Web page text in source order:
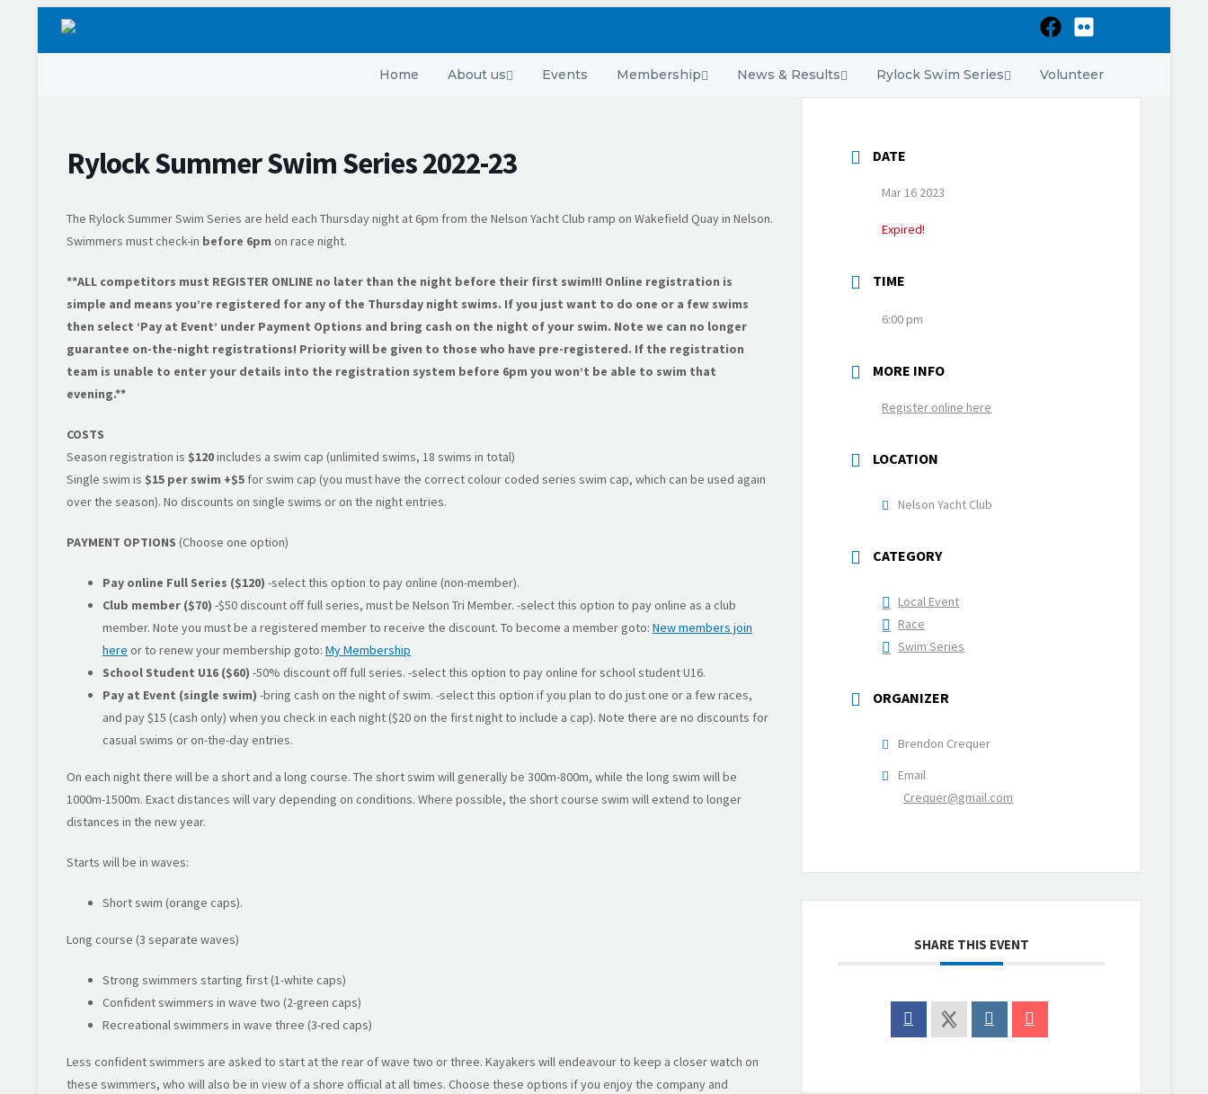
Home About us Events Membership News & Results Rylock Swim Series Volunteer
Rylock Summer Swim Series 2022-23
The Rylock Summer Swim Series are held each Thursday night at 6pm from the Nelson Yacht Club ramp on Wakefield Quay in Nelson.
Swimmers must check-in before 6pm on race night.
**ALL competitors must REGISTER ONLINE no later than the night before their first swim!!! Online registration is
simple and means you’re registered for any of the Thursday night swims. If you just want to do one or a few swims
then select ‘Pay at Event’ under Payment Options and bring cash on the night of your swim. Note we can no longer
guarantee on-the-night registrations! Priority will be given to those who have pre-registered. If the registration
team is unable to enter your details into the registration system before 6pm you won’t be able to swim that
evening.**
COSTS
Season registration is $120includes a swim cap (unlimited swims, 18 swims in total)
Single swim is $15 per swim +$5 for swim cap (you must have the correct colour coded series swim cap, which can be used again
over the season). No discounts on single swims or on the night entries.
PAYMENT OPTIONS (Choose one option)
Pay online Full Series ($120) -select this option to pay online (non-member).
Club member ($70) -$50 discount off full series, must be Nelson Tri Member. -select this option to pay online as a club
member. Note you must be a registered member to receive the discount. To become a member goto: New members join
here or to renew your membership goto: My Membership
School Student U16 ($60) -50% discount off full series. -select this option to pay online for school student U16.
Pay at Event (single swim) -bring cash on the night of swim. -select this option if you plan to do just one or a few races,
and pay $15 (cash only) when you check in each night ($20 on the first night to include a cap). Note there are no discounts for
casual swims or on-the-day entries.
On each night there will be a short and a long course. The short swim will generally be 300m-800m, while the long swim will be
1000m-1500m. Exact distances will vary depending on conditions. Where possible, the short course swim will extend to longer
distances in the new year.
Starts will be in waves:
Short swim (orange caps).
Long course (3 separate waves)
Strong swimmers starting first (1-white caps)
Confident swimmers in wave two (2-green caps)
Recreational swimmers in wave three (3-red caps)
Less confident swimmers are asked to start at the rear of wave two or three. Kayakers will endeavour to keep a closer watch on
these swimmers, who will also be in view of a shore official at all times. Choose these options if you enjoy the company and
DATE
Mar 16 2023
Expired!
TIME
6:00 pm
MORE INFO
Register online here
LOCATION
Nelson Yacht Club
CATEGORY
Local Event
Race
Swim Series
ORGANIZER
Brendon Crequer
Email
Crequer@gmail.com
SHARE THIS EVENT